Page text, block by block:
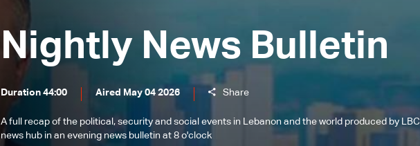
Nightly News Bulletin
Duration 44:00 Aired May 04 2026 Share
A full recap of the political, security and social events in Lebanon and the world produced by LBCI
news hub in an evening news bulletin at 8 o'clock